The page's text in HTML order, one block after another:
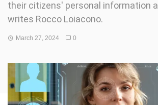
their citizens' personal information
writes Rocco Loiacono.
March 27, 2024 0